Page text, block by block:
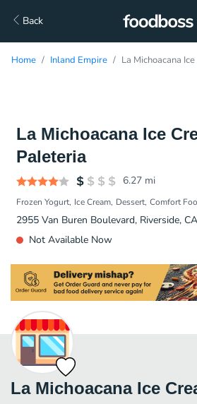
Back
Home Inland Empire La Michoacana
La Michoacana Ice
Paleteria
6.27 mi
Frozen Yogurt Ice Cream Dessert Comfort
2955 Van Buren Boulevard, Riverside,
Not Available Now
La Michoacana Ice